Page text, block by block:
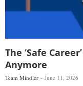
The ‘Safe
Anymore
Team Mindler June 11, 2026